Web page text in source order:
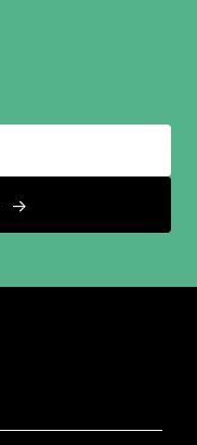
↑